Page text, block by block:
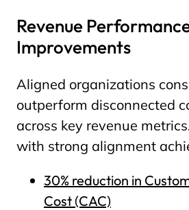
Revenue
Improvements
Aligned organizations
outperform disconnected
across key revenue
with strong alignment
30% reduction in
Cost (CAC)